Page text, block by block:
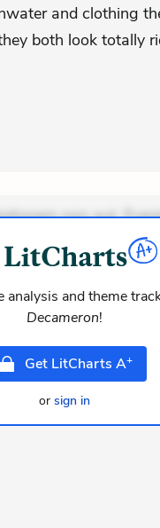
and clothing
both look totally
non aut.
dolor at. Quia
consequuntur
analysis and theme
Decameron!
Get LitCharts A+
or sign in